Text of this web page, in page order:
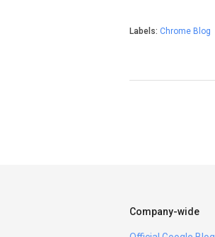
Labels: Chrome Blog
Company-wide